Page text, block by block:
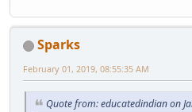
Sparks
February 01, 2019, 08:55:35 AM
Quote from: educatedindian on